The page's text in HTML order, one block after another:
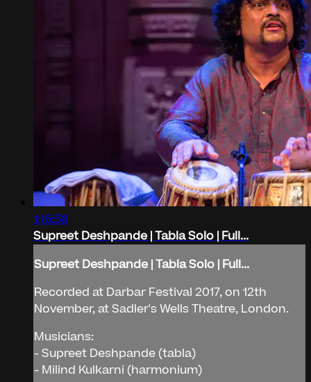
1:16:58
Supreet Deshpande | Tabla Solo | Full...
Supreet Deshpande | Tabla Solo | Full...
Recorded at Darbar Festival 2017, on 12th
November, at Sadler's Wells Theatre, London.
Musicians:
- Supreet Deshpande (tabla)
- Milind Kulkarni (harmonium)